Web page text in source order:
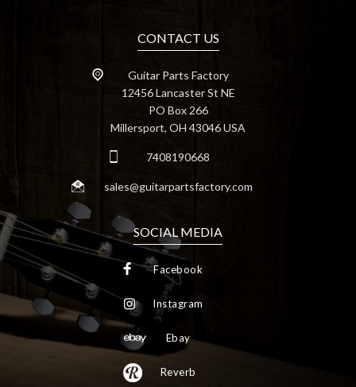
CONTACT US
Guitar Parts Factory
12456 Lancaster St NE
PO Box 266
Millersport, OH 43046 USA
7408190668
sales@guitarpartsfactory.com
SOCIAL MEDIA
Facebook
Instagram
Ebay
Reverb